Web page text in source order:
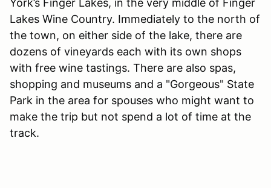
Lakes Wine Country. Immediately to the north of
the town, on either side of the lake, there are
dozens of vineyards each with its own shops
with free wine tastings. There are also spas,
shopping and museums and a "Gorgeous" State
Park in the area for spouses who might want to
make the trip but not spend a lot of time at the
track.